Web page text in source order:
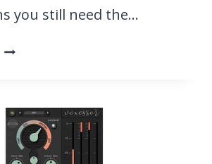
you still need the…
13
PLUGINS
2026